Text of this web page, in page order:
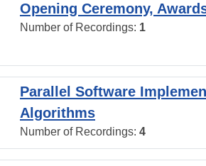
Opening Ceremony,
Number of Recordings: 1
Parallel Software
Algorithms
Number of Recordings: 4